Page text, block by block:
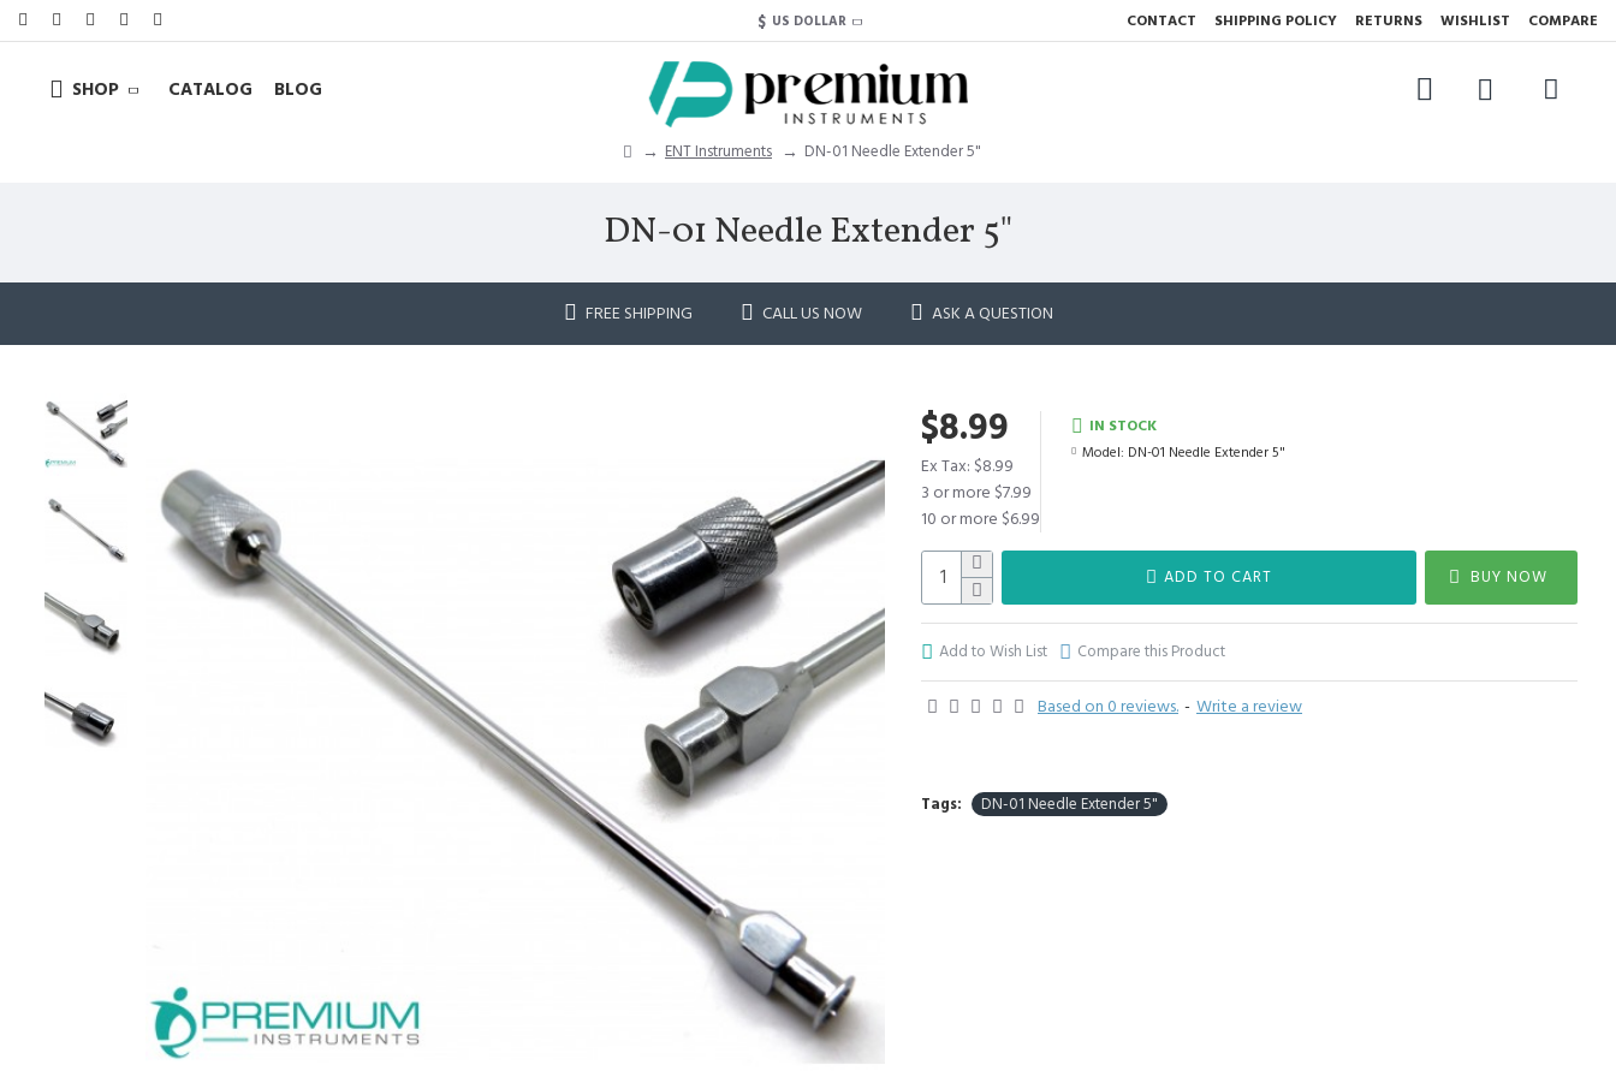
$ US DOLLAR CONTACT SHIPPING POLICY RETURNS WISHLIST COMPARE
SHOP CATALOG BLOG
ENT Instruments DN-01 Needle Extender 5"
DN-01 Needle Extender 5"
FREE SHIPPING CALL US NOW ASK A QUESTION
Based on 0 reviews. - Write a review
$8.99
Ex Tax: $8.99
3 or more $7.99
10 or more $6.99
IN STOCK
Model: DN-01 Needle Extender 5"
ADD TO CART BUY NOW
Add to Wish List Compare this Product
Tags: DN-01 Needle Extender 5"